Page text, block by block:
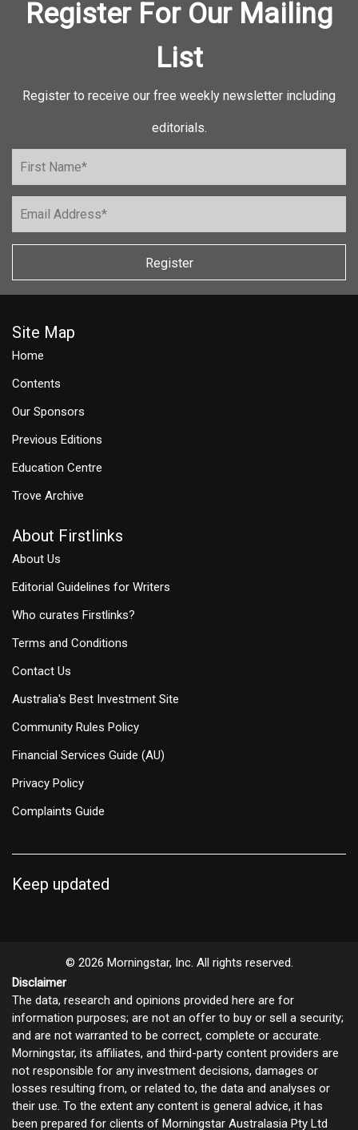
Register For Our Mailing
List
Register to receive our free weekly newsletter including
editorials.
Register
Site Map
Home
Contents
Our Sponsors
Previous Editions
Education Centre
Trove Archive
About Firstlinks
About Us
Editorial Guidelines for Writers
Who curates Firstlinks?
Terms and Conditions
Contact Us
Australia's Best Investment Site
Community Rules Policy
Financial Services Guide (AU)
Privacy Policy
Complaints Guide
Keep updated
© 2026 Morningstar, Inc. All rights reserved.
Disclaimer
The data, research and opinions provided here are for
information purposes; are not an offer to buy or sell a security;
and are not warranted to be correct, complete or accurate.
Morningstar, its affiliates, and third-party content providers are
not responsible for any investment decisions, damages or
losses resulting from, or related to, the data and analyses or
their use. To the extent any content is general advice, it has
been prepared for clients of Morningstar Australasia Pty Ltd